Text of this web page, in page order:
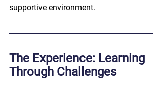
supportive environment.
The Experience: Learning
Through Challenges